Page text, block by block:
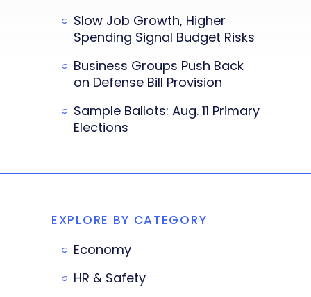
Slow Job Growth, Higher
Spending Signal Budget Risks
Business Groups Push Back
on Defense Bill Provision
Sample Ballots: Aug. 11 Primary
Elections
EXPLORE BY CATEGORY
Economy
HR & Safety